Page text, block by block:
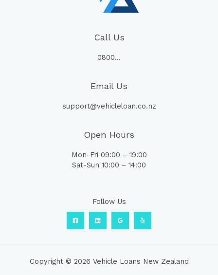
Call Us
0800…
Email Us
support@vehicleloan.co.nz
Open Hours
Mon-Fri 09:00 – 19:00
Sat-Sun 10:00 – 14:00
Follow Us
Copyright © 2026 Vehicle Loans New Zealand